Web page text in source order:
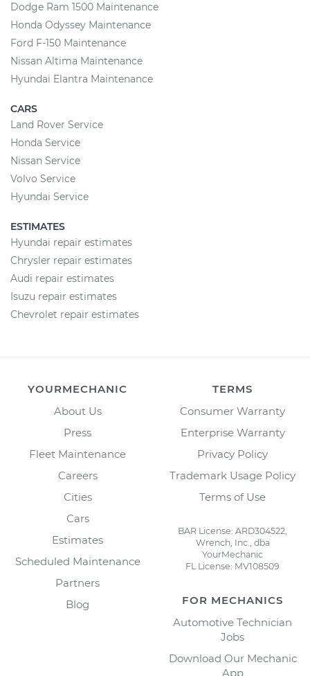
Dodge Ram 1500 Maintenance
Honda Odyssey Maintenance
Ford F-150 Maintenance
Nissan Altima Maintenance
Hyundai Elantra Maintenance
CARS
Land Rover Service
Honda Service
Nissan Service
Volvo Service
Hyundai Service
ESTIMATES
Hyundai repair estimates
Chrysler repair estimates
Audi repair estimates
Isuzu repair estimates
Chevrolet repair estimates
YOURMECHANIC
About Us
Press
Fleet Maintenance
Careers
Cities
Cars
Estimates
Scheduled Maintenance
Partners
Blog
TERMS
Consumer Warranty
Enterprise Warranty
Privacy Policy
Trademark Usage Policy
Terms of Use
BAR License: ARD304522,
Wrench, Inc., dba
YourMechanic
FL License: MV108509
FOR MECHANICS
Automotive Technician
Jobs
Download Our Mechanic
App